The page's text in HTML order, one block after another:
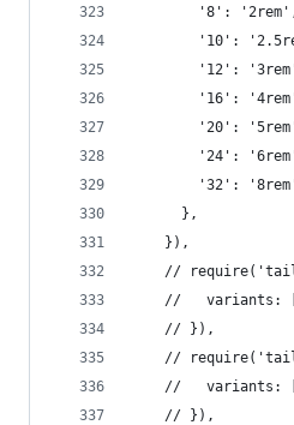
'8':
'10':
'12':
'16':
'20':
'24':
'32':
      },
    }),
//
//   variants:
    // }),
//
//   variants:
    // }),